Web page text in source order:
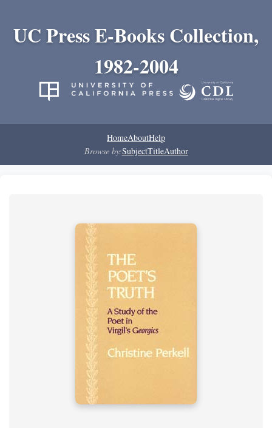
UC Press E-Books Collection,
1982-2004
HomeAboutHelp
Browse by:SubjectTitleAuthor